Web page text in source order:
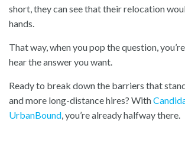
short, they can see that their relocation
hands.
That way, when you pop the question,
hear the answer you want.
Ready to break down the barriers that
and more long-distance hires? With
UrbanBound, you’re already halfway there.